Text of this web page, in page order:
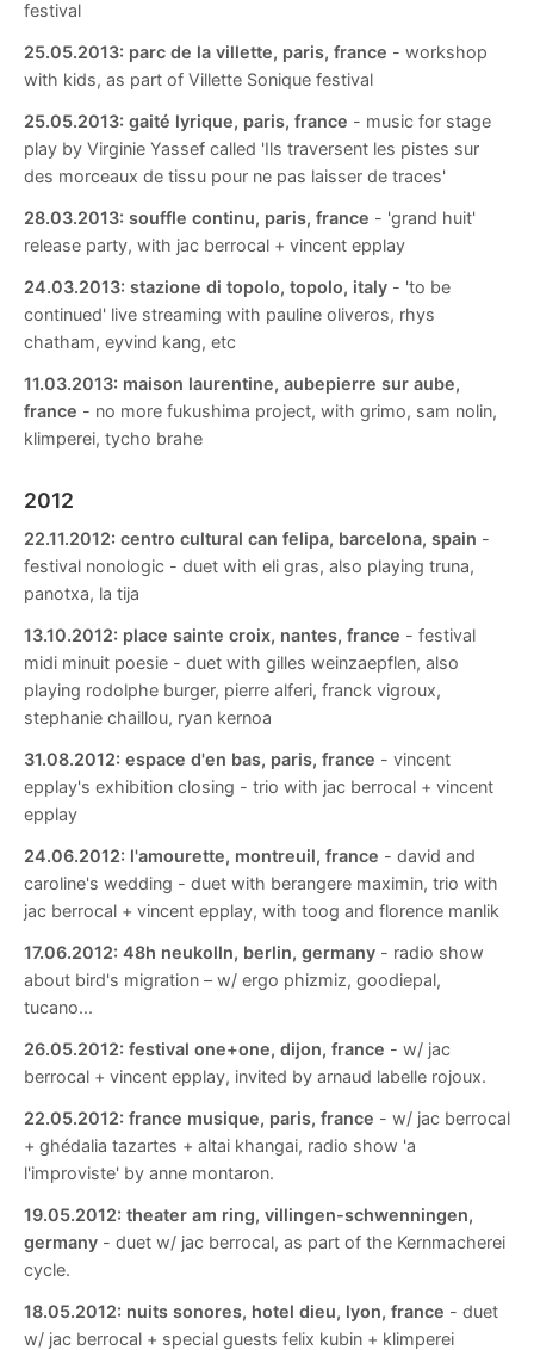
festival
25.05.2013: parc de la villette, paris, france - workshop
with kids, as part of Villette Sonique festival
25.05.2013: gaité lyrique, paris, france - music for stage
play by Virginie Yassef called 'Ils traversent les pistes sur
des morceaux de tissu pour ne pas laisser de traces'
28.03.2013: souffle continu, paris, france - 'grand huit'
release party, with jac berrocal + vincent epplay
24.03.2013: stazione di topolo, topolo, italy - 'to be
continued' live streaming with pauline oliveros, rhys
chatham, eyvind kang, etc
11.03.2013: maison laurentine, aubepierre sur aube,
france - no more fukushima project, with grimo, sam nolin,
klimperei, tycho brahe
2012
22.11.2012: centro cultural can felipa, barcelona, spain -
festival nonologic - duet with eli gras, also playing truna,
panotxa, la tija
13.10.2012: place sainte croix, nantes, france - festival
midi minuit poesie - duet with gilles weinzaepflen, also
playing rodolphe burger, pierre alferi, franck vigroux,
stephanie chaillou, ryan kernoa
31.08.2012: espace d'en bas, paris, france - vincent
epplay's exhibition closing - trio with jac berrocal + vincent
epplay
24.06.2012: l'amourette, montreuil, france - david and
caroline's wedding - duet with berangere maximin, trio with
jac berrocal + vincent epplay, with toog and florence manlik
17.06.2012: 48h neukolln, berlin, germany - radio show
about bird's migration – w/ ergo phizmiz, goodiepal,
tucano...
26.05.2012: festival one+one, dijon, france - w/ jac
berrocal + vincent epplay, invited by arnaud labelle rojoux.
22.05.2012: france musique, paris, france - w/ jac berrocal
+ ghédalia tazartes + altai khangai, radio show 'a
l'improviste' by anne montaron.
19.05.2012: theater am ring, villingen-schwenningen,
germany - duet w/ jac berrocal, as part of the Kernmacherei
cycle.
18.05.2012: nuits sonores, hotel dieu, lyon, france - duet
w/ jac berrocal + special guests felix kubin + klimperei